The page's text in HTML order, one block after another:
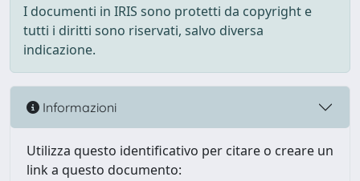
I documenti in IRIS sono protetti da copyright e
tutti i diritti sono riservati, salvo diversa
indicazione.
Informazioni
Utilizza questo identificativo per citare o creare un
link a questo documento: